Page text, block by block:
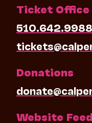
Ticket Office
510.642.9988
Donations
Website